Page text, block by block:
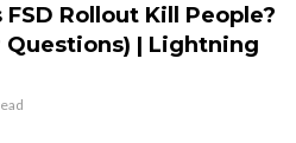
FSD Rollout Kill People?
Questions) | Lightning